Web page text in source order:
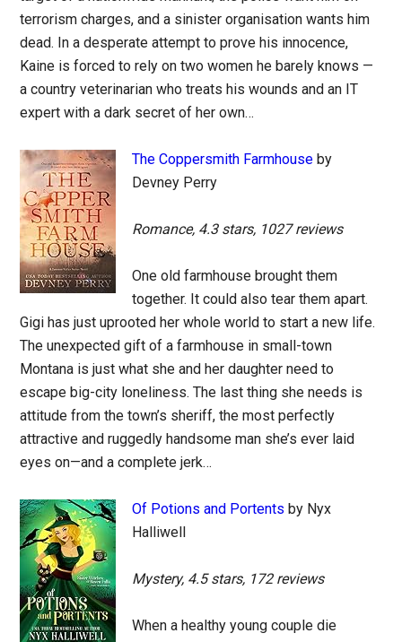
terrorism charges, and a sinister organisation wants him
dead. In a desperate attempt to prove his innocence,
Kaine is forced to rely on two women he barely knows —
a country veterinarian who treats his wounds and an IT
expert with a dark secret of her own…
The Coppersmith Farmhouse by
Devney Perry
Romance, 4.3 stars, 1027 reviews
One old farmhouse brought them
together. It could also tear them apart.
Gigi has just uprooted her whole world to start a new life.
The unexpected gift of a farmhouse in small-town
Montana is just what she and her daughter need to
escape big-city loneliness. The last thing she needs is
attitude from the town’s sheriff, the most perfectly
attractive and ruggedly handsome man she’s ever laid
eyes on—and a complete jerk…
Of Potions and Portents by Nyx
Halliwell
Mystery, 4.5 stars, 172 reviews
When a healthy young couple die